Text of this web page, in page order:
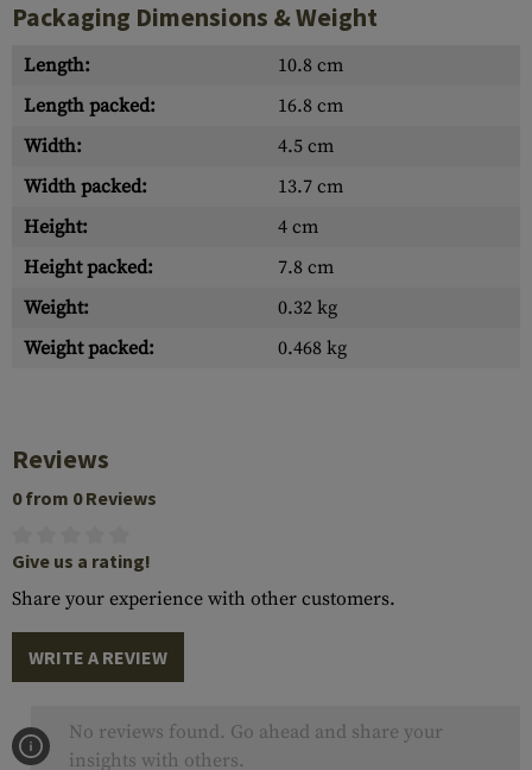
Packaging Dimensions & Weight
Length:
10.8 cm
Length packed:
16.8 cm
Width:
4.5 cm
Width packed:
13.7 cm
Height:
4 cm
Height packed:
7.8 cm
Weight:
0.32 kg
Weight packed:
0.468 kg
Reviews
0 from 0 Reviews
Give us a rating!
Share your experience with other customers.
WRITE A REVIEW
No reviews found. Go ahead and share your
insights with others.